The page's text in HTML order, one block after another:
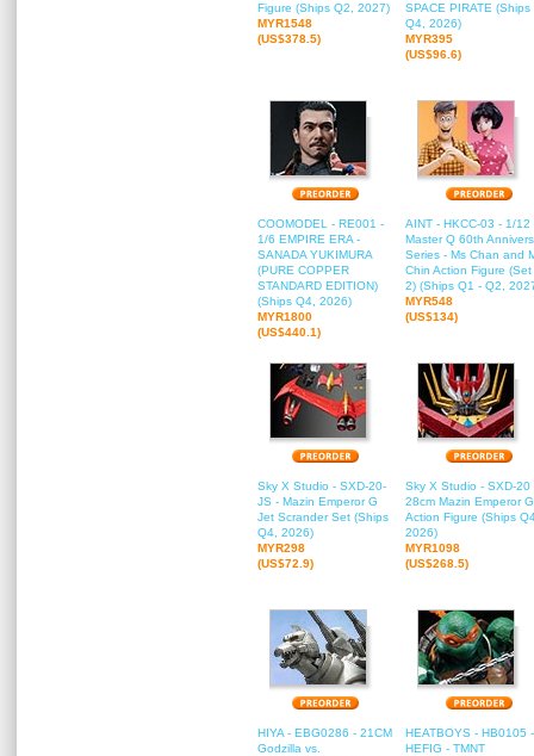
Figure (Ships Q2, 2027)
MYR1548
(US$378.5)
SPACE PIRATE (Ships
Q4, 2026)
MYR395
(US$96.6)
COOMODEL - RE001 -
1/6 EMPIRE ERA -
SANADA YUKIMURA
(PURE COPPER
STANDARD EDITION)
(Ships Q4, 2026)
MYR1800
(US$440.1)
AINT - HKCC-03 - 1/12
Master Q 60th
Series - Ms Chan and
Chin Action Figure
2) (Ships Q1 - Q2,
MYR548
(US$134)
Sky X Studio - SXD-20-
JS - Mazin Emperor G
Jet Scrander Set (Ships
Q4, 2026)
MYR298
(US$72.9)
Sky X Studio - SXD-20
28cm Mazin Emperor G
Action Figure (Ships
2026)
MYR1098
(US$268.5)
HIYA - EBG0286 - 21CM
Godzilla vs.
HEATBOYS - HB0105 -
HEFIG - TMNT